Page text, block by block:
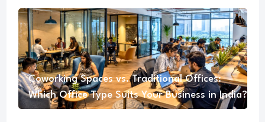
Coworking Spaces vs. Traditional Offices:
Which Office Type Suits Your Business in India?